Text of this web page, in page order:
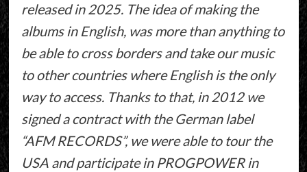
released in 2025. The idea of making the
albums in English, was more than anything to
be able to cross borders and take our music
to other countries where English is the only
way to access. Thanks to that, in 2012 we
signed a contract with the German label
“AFM RECORDS”, we were able to tour the
USA and participate in PROGPOWER in